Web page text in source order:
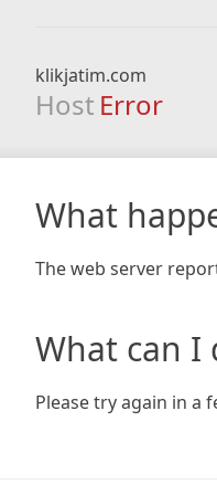
klikjatim.com
Host Error
What
The web server
What can I
Please try again in a